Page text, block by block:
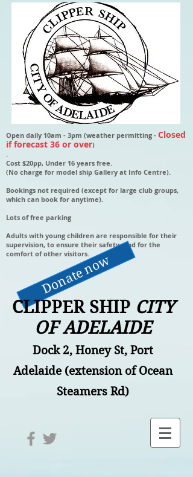
Open daily 10am - 3pm (weather permitting - Closed
if forecast 36 or over)
.
Cost $20pp, Under 16 years free.
(No charge for model ship Gallery at Info Centre).
Bookings not required (except for large club groups,
which can book for anytime).
Lots of free parking
Adults with young children are responsible for their
supervision, to ensure their safety, and for the
comfort of other visitors.
Donate now
CLIPPER SHIP CITY
OF ADELAIDE
Dock 2, Honey St, Port
Adelaide (extension of Ocean
Steamers Rd)